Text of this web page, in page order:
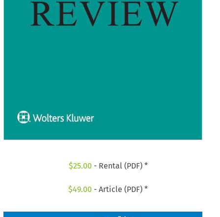
$25.00 - Rental (PDF) *
$49.00 - Article (PDF) *